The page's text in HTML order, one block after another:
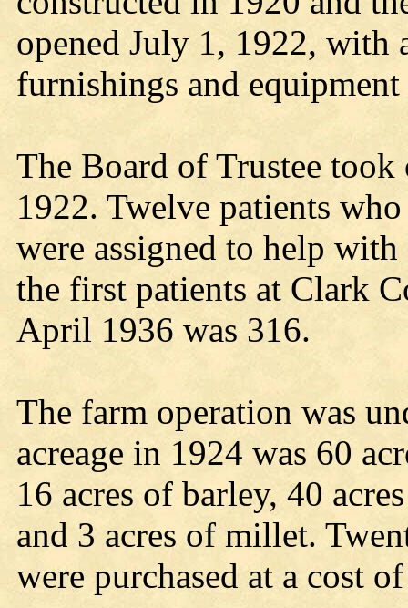
opened July 1, 1922, with
furnishings and
The Board of Trustee
1922. Twelve patients
were assigned to help
the first patients at Clark
April 1936 was 316.
The farm operation was
acreage in 1924 was 60
16 acres of barley, 40
and 3 acres of millet.
were purchased at a cost